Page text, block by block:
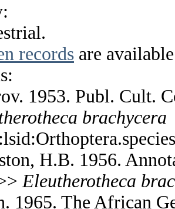
records are
1953. Publ. Cult.
brachycera
H.B. 1956.
Eleutherotheca
1965. The African